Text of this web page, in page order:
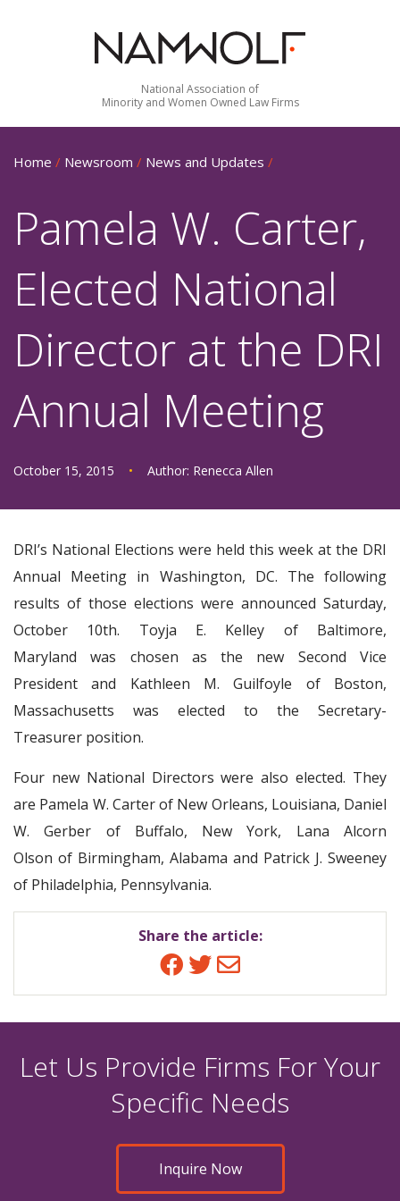
National Association of
Minority and Women Owned Law Firms
Home / Newsroom / News and Updates /
Pamela W. Carter,
Elected National
Director at the DRI
Annual Meeting
October 15, 2015 • Author: Renecca Allen
DRI’s National Elections were held this week at the DRI
Annual Meeting in Washington, DC. The following
results of those elections were announced Saturday,
October 10th. Toyja E. Kelley of Baltimore,
Maryland was chosen as the new Second Vice
President and Kathleen M. Guilfoyle of Boston,
Massachusetts was elected to the Secretary-
Treasurer position.
Four new National Directors were also elected. They
are Pamela W. Carter of New Orleans, Louisiana, Daniel
W. Gerber of Buffalo, New York, Lana Alcorn
Olson of Birmingham, Alabama and Patrick J. Sweeney
of Philadelphia, Pennsylvania.
Share the article:
Facebook
Twitter
Email
Let Us Provide Firms For Your
Specific Needs
Inquire Now